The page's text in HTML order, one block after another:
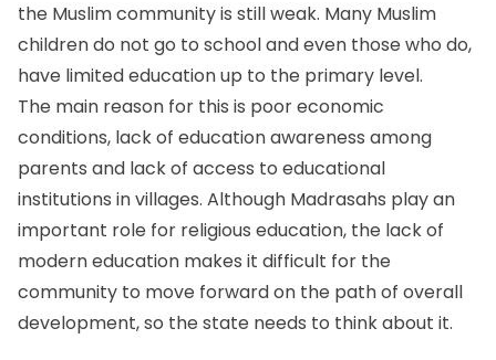
the Muslim community is still weak. Many Muslim
children do not go to school and even those who do,
have limited education up to the primary level.
The main reason for this is poor economic
conditions, lack of education awareness among
parents and lack of access to educational
institutions in villages. Although Madrasahs play an
important role for religious education, the lack of
modern education makes it difficult for the
community to move forward on the path of overall
development, so the state needs to think about it.